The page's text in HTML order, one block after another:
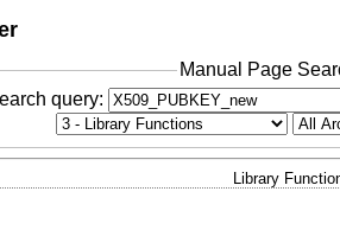
Manual Page
query:
Library